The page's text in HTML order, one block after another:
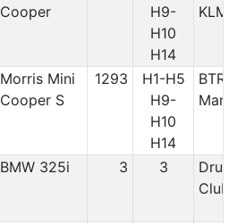
Cooper
H9-
H10
H14
Morris Mini
Cooper S
1293
H1-H5
H9-
H10
H14
BMW 325i 3 3
Club